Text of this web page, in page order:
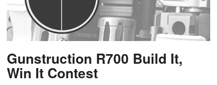
Gunstruction R700 Build It,
Win It Contest